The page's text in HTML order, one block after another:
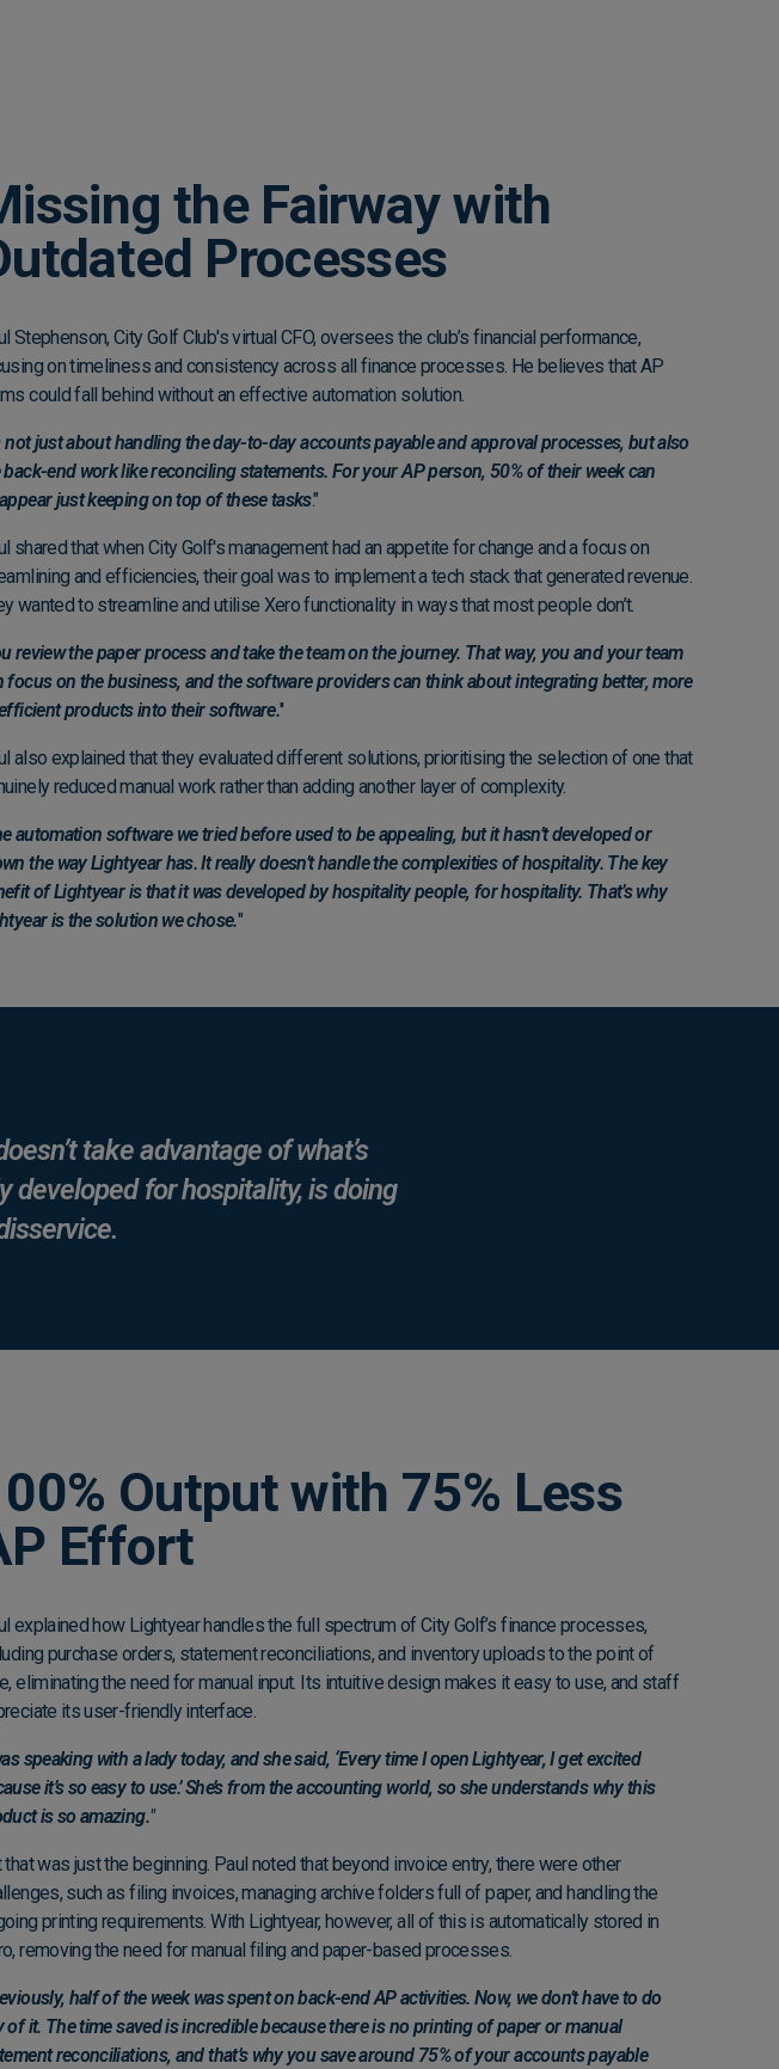
the Fairway with
Processes
Stephenson, City Golf Club's virtual CFO, oversees the club’s financial performance,
on timeliness and consistency across all finance processes. He believes that AP
could fall behind without an effective automation solution.
not just about handling the day-to-day accounts payable and approval processes, but also
back-end work like reconciling statements. For your AP person, 50% of their week can
just keeping on top of these tasks."
shared that when City Golf's management had an appetite for change and a focus on
and efficiencies, their goal was to implement a tech stack that generated revenue.
wanted to streamline and utilise Xero functionality in ways that most people don’t.
review the paper process and take the team on the journey. That way, you and your team
focus on the business, and the software providers can think about integrating better, more
products into their software.''
also explained that they evaluated different solutions, prioritising the selection of one that
reduced manual work rather than adding another layer of complexity.
automation software we tried before used to be appealing, but it hasn’t developed or
the way Lightyear has. It really doesn’t handle the complexities of hospitality. The key
of Lightyear is that it was developed by hospitality people, for hospitality. That’s why
is the solution we chose."
take advantage of what’s
for hospitality, is doing
Output with 75% Less
Effort
explained how Lightyear handles the full spectrum of City Golf’s finance processes,
purchase orders, statement reconciliations, and inventory uploads to the point of
eliminating the need for manual input. Its intuitive design makes it easy to use, and staff
its user-friendly interface.
speaking with a lady today, and she said, ‘Every time I open Lightyear, I get excited
it’s so easy to use.’ She’s from the accounting world, so she understands why this
is so amazing."
that was just the beginning. Paul noted that beyond invoice entry, there were other
such as filing invoices, managing archive folders full of paper, and handling the
printing requirements. With Lightyear, however, all of this is automatically stored in
removing the need for manual filing and paper-based processes.
half of the week was spent on back-end AP activities. Now, we don’t have to do
of it. The time saved is incredible because there is no printing of paper or manual
reconciliations, and that’s why you save around 75% of your accounts payable